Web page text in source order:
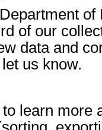
of our
data and
us know.
learn more